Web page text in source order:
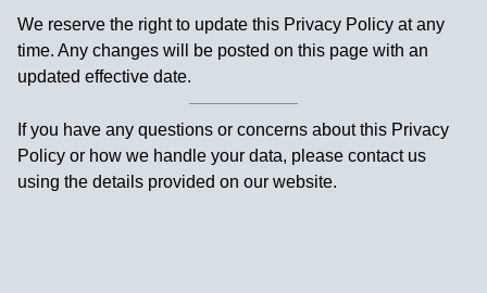
We reserve the right to update this Privacy Policy at any
time. Any changes will be posted on this page with an
updated effective date.
If you have any questions or concerns about this Privacy
Policy or how we handle your data, please contact us
using the details provided on our website.